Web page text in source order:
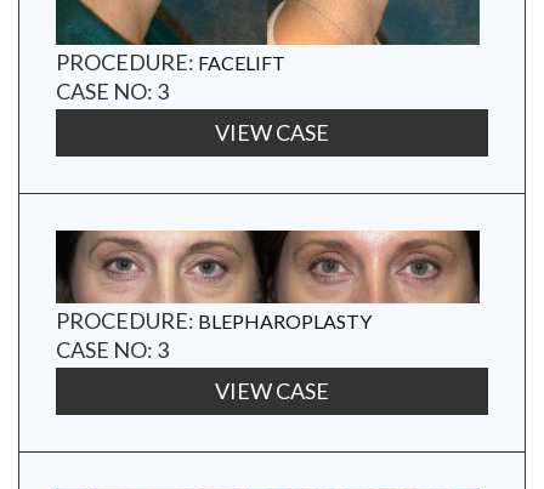
PROCEDURE: FACELIFT
CASE NO: 3
VIEW CASE
PROCEDURE: BLEPHAROPLASTY
CASE NO: 3
VIEW CASE